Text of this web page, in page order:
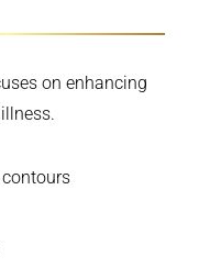
on enhancing